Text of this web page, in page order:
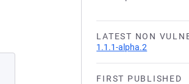
LATEST NON
1.1.1-alpha.2
FIRST PUBLISHED